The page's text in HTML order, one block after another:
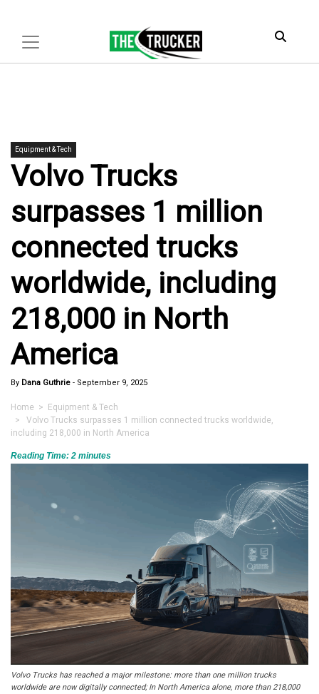
Equipment & Tech
Volvo Trucks
surpasses 1 million
connected trucks
worldwide, including
218,000 in North
America
By Dana Guthrie - September 9, 2025
Home > Equipment & Tech
> Volvo Trucks surpasses 1 million connected trucks worldwide,
including 218,000 in North America
Reading Time: 2 minutes
Volvo Trucks has reached a major milestone: more than one million trucks
worldwide are now digitally connected; In North America alone, more than 218,000